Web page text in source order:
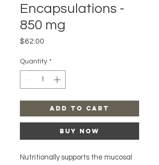
Encapsulations -
850 mg
$62.00
Quantity *
Add to Cart
Buy Now
Nutritionally supports the mucosal